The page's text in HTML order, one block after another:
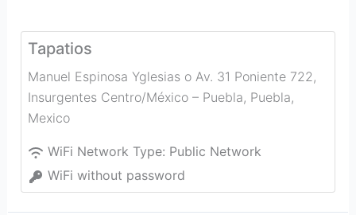
Tapatios
Manuel Espinosa Yglesias o Av. 31 Poniente 722,
Insurgentes Centro/México – Puebla, Puebla,
Mexico
WiFi Network Type: Public Network
WiFi without password